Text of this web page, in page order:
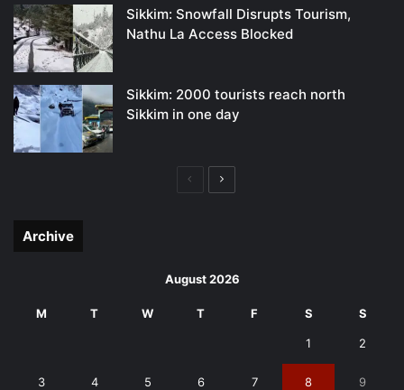
Sikkim: Snowfall Disrupts Tourism,
Nathu La Access Blocked
Sikkim: 2000 tourists reach north
Sikkim in one day
PreviousNext
Archive
August 2026
M T W T F S S
1 2
3 4 5 6 7 8 9